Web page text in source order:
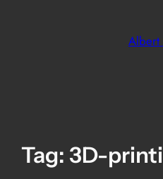
Albert
Tag: 3D-